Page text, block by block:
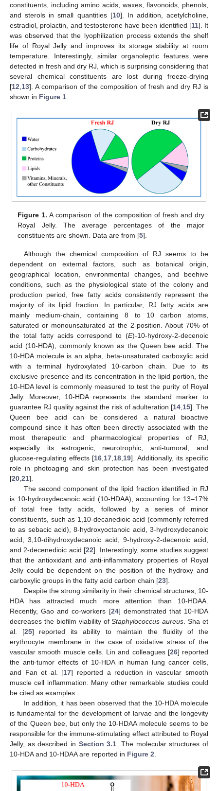
constituents, including amino acids, waxes, flavonoids, phenols,
and sterols in small quantities [10]. In addition, acetylcholine,
estradiol, prolactin, and testosterone have been identified [11]. It
was observed that the lyophilization process extends the shelf
life of Royal Jelly and improves its storage stability at room
temperature. Interestingly, similar organoleptic features were
detected in fresh and dry RJ, which is surprising considering that
several chemical constituents are lost during freeze-drying
[12 13]. A comparison of the composition of fresh and dry RJ is
shown in Figure 1
Figure 1. A comparison of the composition of fresh and dry
Royal Jelly. The average percentages of the major
constituents are shown. Data are from [5].
Although the chemical composition of RJ seems to be
dependent on external factors, such as botanical origin,
geographical location, environmental changes, and beehive
conditions, such as the physiological state of the colony and
production period, free fatty acids consistently represent the
majority of its lipid fraction. In particular, RJ fatty acids are
mainly medium-chain, containing 8 to 10 carbon atoms,
saturated or monounsaturated at the 2-position. About 70% of
the total fatty acids correspond to (E)-10-hydroxy-2-decenoic
acid (10-HDA), commonly known as the Queen bee acid. The
10-HDA molecule is an alpha, beta-unsaturated carboxylic acid
with a terminal hydroxylated 10-carbon chain. Due to its
exclusive presence and its concentration in the lipid portion, the
10-HDA level is commonly measured to test the purity of Royal
Jelly. Moreover, 10-HDA represents the standard marker to
guarantee RJ quality against the risk of adulteration [14, 15]. The
Queen bee acid can be considered a natural bioactive
compound since it has often been directly associated with the
most therapeutic and pharmacological properties of RJ,
especially its estrogenic, neurotrophic, anti-tumoral, and
glucose-regulating effects [16 17 18 19]. Additionally, its specific
role in photoaging and skin protection has been investigated
[20 21].
The second component of the lipid fraction identified in RJ
is 10-hydroxydecanoic acid (10-HDAA), accounting for 13–17%
of total free fatty acids, followed by a series of minor
constituents, such as 1,10-decanedioic acid (commonly referred
to as sebacic acid), 8-hydroxyoctanoic acid, 3-hydroxydecanoic
acid, 3,10-dihydroxydecanoic acid, 9-hydroxy-2-decenoic acid,
and 2-decenedioic acid [22]. Interestingly, some studies suggest
that the antioxidant and anti-inflammatory properties of Royal
Jelly could be dependent on the position of the hydroxy and
carboxylic groups in the fatty acid carbon chain [23].
Despite the strong similarity in their chemical structures, 10-
HDA has attracted much more attention than 10-HDAA.
Recently, Gao and co-workers [24] demonstrated that 10-HDA
decreases the biofilm viability ofStaphylococcus aureus . Sha et
al. [25] reported its ability to maintain the fluidity of the
erythrocyte membrane in the case of oxidative stress of the
vascular smooth muscle cells. Lin and colleagues [26] reported
the anti-tumor effects of 10-HDA in human lung cancer cells,
and Fan et al. [17] reported a reduction in vascular smooth
muscle cell inflammation. Many other remarkable studies could
be cited as examples.
In addition, it has been observed that the 10-HDA molecule
is fundamental for the development of larvae and the longevity
of the Queen bee, but only the 10-HDAA molecule seems to be
responsible for the immune-stimulating effect attributed to Royal
Jelly, as described in Section 3.1 . The molecular structures of
10-HDA and 10-HDAA are reported in Figure 2